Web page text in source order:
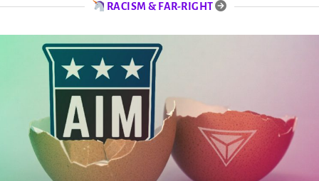
RACISM & FAR-RIGHT